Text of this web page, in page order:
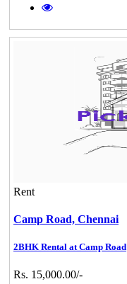
Rent
Camp Road, Chennai
2BHK Rental at Camp Road
Rs. 15,000.00/-
Commercial Shops for Rent
Maraimalai Nagar